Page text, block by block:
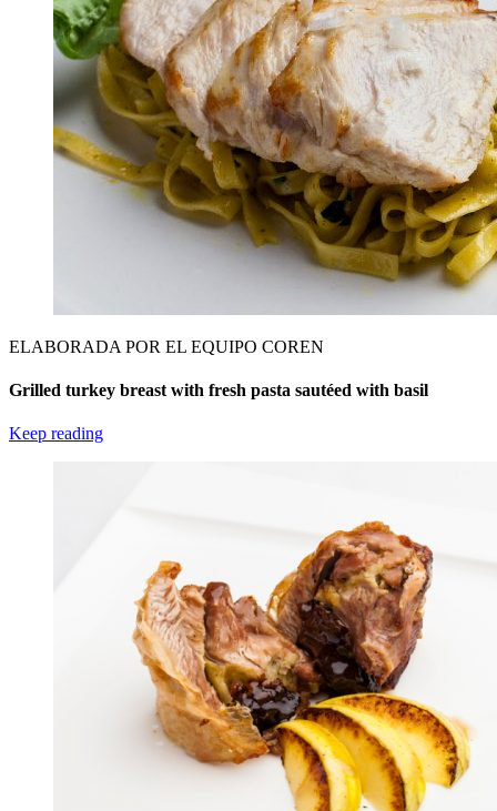
ELABORADA POR EL EQUIPO COREN
Grilled turkey breast with fresh pasta sautéed with basil
Keep reading